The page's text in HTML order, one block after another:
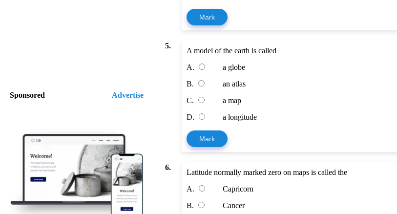
Sponsored Advertise
Mark
5.
A model of the earth is called
A.
a globe
B.
an atlas
C.
a map
D.
a longitude
Mark
6.
Latitude normally marked zero on maps is called the
A.
Capricorn
B.
Cancer